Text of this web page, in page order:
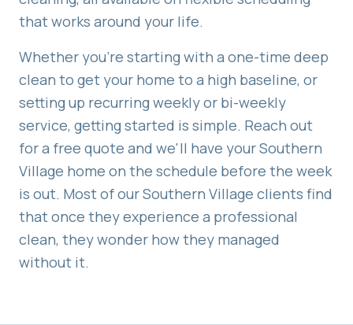
that works around your life.
Whether you're starting with a one-time deep
clean to get your home to a high baseline, or
setting up recurring weekly or bi-weekly
service, getting started is simple. Reach out
for a free quote and we'll have yourSouthern
Village home on the schedule before the week
is out. Most of ourSouthern Village clients find
that once they experience a professional
clean, they wonder how they managed
without it.